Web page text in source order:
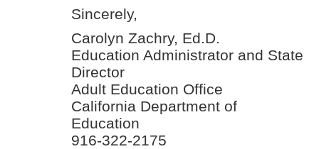
Sincerely,
Carolyn Zachry, Ed.D.
Education Administrator and State
Director
Adult Education Office
California Department of
Education
916-322-2175